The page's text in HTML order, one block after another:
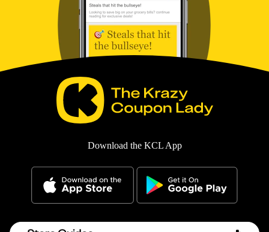
Download the KCL App